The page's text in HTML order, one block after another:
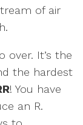
of air
over. It’s the
the hardest
! You have
an R.